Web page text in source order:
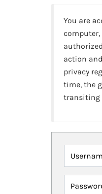
You are
computer,
action
privacy
time, the
transiting
Password